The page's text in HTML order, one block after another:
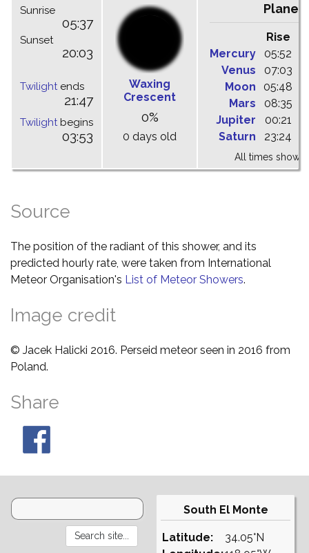
Sunrise
05:37
Sunset
20:03
Twilightends
21:47
Twilightbegins
03:53
Waxing
Crescent
0%
0 days old
Rise
Mercury
05:52
Venus
07:03
Moon
05:48
Mars
08:35
Jupiter
00:21
Saturn
23:24
All times shown
Source
The position of the radiant of this shower, and its
predicted hourly rate, were taken from International
Meteor Organisation's List of Meteor Showers.
Image credit
© Jacek Halicki 2016. Perseid meteor seen in 2016 from
Poland.
Share
South El Monte
Latitude:
34.05°N